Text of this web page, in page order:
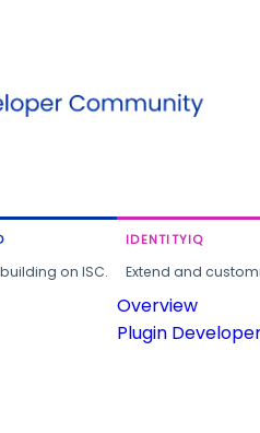
on ISC.
IDENTITYIQ
Extend and
Overview
Plugin